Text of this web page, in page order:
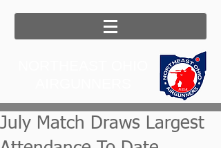
July Match Draws Largest